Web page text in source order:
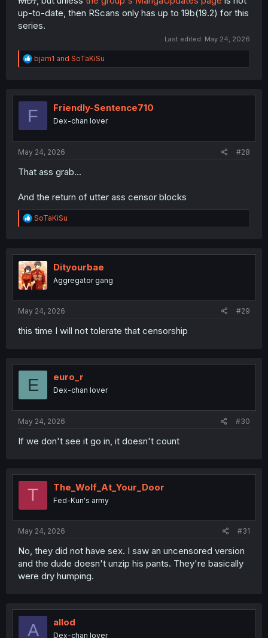
up-to-date, then RScans only has up to 19b(19.2) for this
series.
Last edited: May 24, 2026
R
e
t
o
bjam1 and SoTaKiSu
F Friendly-Sentence710
Dex-chan lover
May 24, 2026 #28
That ass grab...
And the return of utter ass censor blocks
R
e
t
i
o
n
SoTaKiSu
Dityourbae
Aggregator gang
May 24, 2026 #29
this time I will not tolerate that censorship
E euro_r
Dex-chan lover
May 24, 2026 #30
If we don't see it go in, it doesn't count
T The_Wolf_At_Your_Door
Fed-Kun's army
May 24, 2026 #31
No, they did not have sex. I saw an uncensored version
and the dude doesn't unzip his pants. They're basically
were dry humping.
A allod
Dex-chan lover